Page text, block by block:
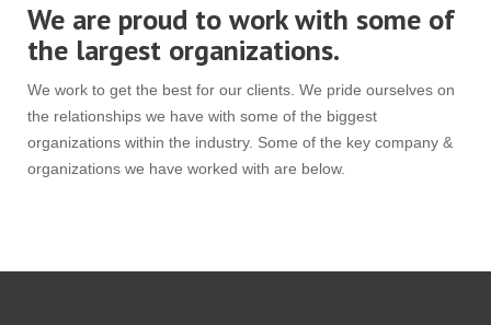
We are proud to work with some of
the largest organizations.
We work to get the best for our clients. We pride ourselves on
the relationships we have with some of the biggest
organizations within the industry. Some of the key company &
organizations we have worked with are below.